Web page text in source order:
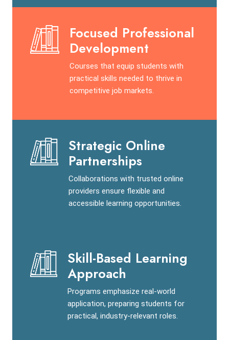
Focused Professional
Development
Courses that equip students with
practical skills needed to thrive in
competitive job markets.
Strategic Online
Partnerships
Collaborations with trusted online
providers ensure flexible and
accessible learning opportunities.
Skill-Based Learning
Approach
Programs emphasize real-world
application, preparing students for
practical, industry-relevant roles.